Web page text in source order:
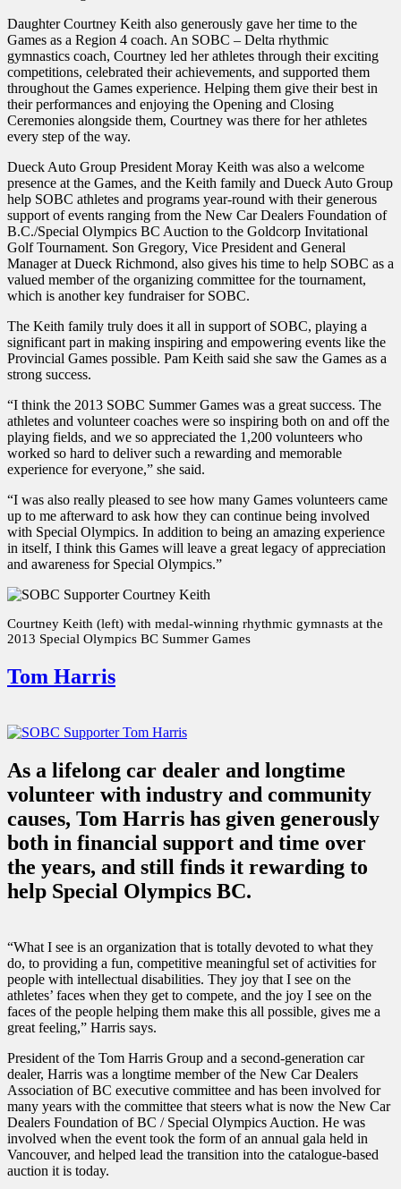
Daughter Courtney Keith also generously gave her time to the
Games as a Region 4 coach. An SOBC – Delta rhythmic
gymnastics coach, Courtney led her athletes through their exciting
competitions, celebrated their achievements, and supported them
throughout the Games experience. Helping them give their best in
their performances and enjoying the Opening and Closing
Ceremonies alongside them, Courtney was there for her athletes
every step of the way.
Dueck Auto Group President Moray Keith was also a welcome
presence at the Games, and the Keith family and Dueck Auto Group
help SOBC athletes and programs year-round with their generous
support of events ranging from the New Car Dealers Foundation of
B.C./Special Olympics BC Auction to the Goldcorp Invitational
Golf Tournament. Son Gregory, Vice President and General
Manager at Dueck Richmond, also gives his time to help SOBC as a
valued member of the organizing committee for the tournament,
which is another key fundraiser for SOBC.
The Keith family truly does it all in support of SOBC, playing a
significant part in making inspiring and empowering events like the
Provincial Games possible. Pam Keith said she saw the Games as a
strong success.
“I think the 2013 SOBC Summer Games was a great success. The
athletes and volunteer coaches were so inspiring both on and off the
playing fields, and we so appreciated the 1,200 volunteers who
worked so hard to deliver such a rewarding and memorable
experience for everyone,” she said.
“I was also really pleased to see how many Games volunteers came
up to me afterward to ask how they can continue being involved
with Special Olympics. In addition to being an amazing experience
in itself, I think this Games will leave a great legacy of appreciation
and awareness for Special Olympics.”
Courtney Keith (left) with medal-winning rhythmic gymnasts at the
2013 Special Olympics BC Summer Games
Tom Harris
As a lifelong car dealer and longtime
volunteer with industry and community
causes, Tom Harris has given generously
both in financial support and time over
the years, and still finds it rewarding to
help Special Olympics BC.
“What I see is an organization that is totally devoted to what they
do, to providing a fun, competitive meaningful set of activities for
people with intellectual disabilities. They joy that I see on the
athletes’ faces when they get to compete, and the joy I see on the
faces of the people helping them make this all possible, gives me a
great feeling,” Harris says.
President of the Tom Harris Group and a second-generation car
dealer, Harris was a longtime member of the New Car Dealers
Association of BC executive committee and has been involved for
many years with the committee that steers what is now the New Car
Dealers Foundation of BC / Special Olympics Auction. He was
involved when the event took the form of an annual gala held in
Vancouver, and helped lead the transition into the catalogue-based
auction it is today.